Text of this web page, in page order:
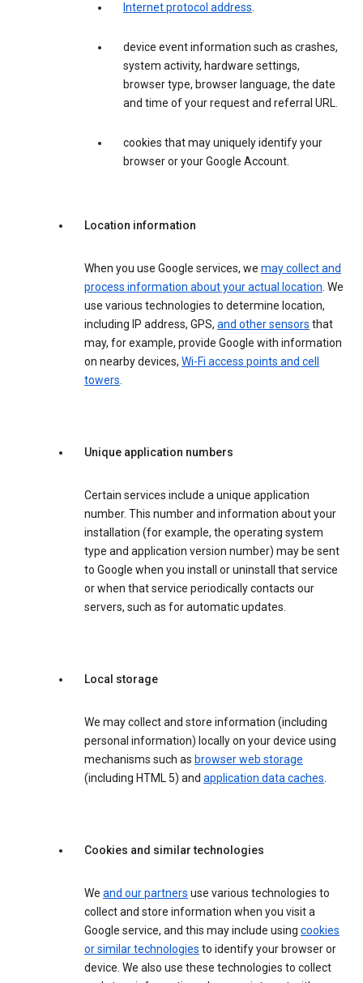
Internet protocol address.
device event information such as crashes,
system activity, hardware settings,
browser type, browser language, the date
and time of your request and referral URL.
cookies that may uniquely identify your
browser or your Google Account.
Location information
When you use Google services, we may collect and
process information about your actual location. We
use various technologies to determine location,
including IP address, GPS, and other sensors that
may, for example, provide Google with information
on nearby devices, Wi-Fi access points and cell
towers.
Unique application numbers
Certain services include a unique application
number. This number and information about your
installation (for example, the operating system
type and application version number) may be sent
to Google when you install or uninstall that service
or when that service periodically contacts our
servers, such as for automatic updates.
Local storage
We may collect and store information (including
personal information) locally on your device using
mechanisms such as browser web storage
(including HTML 5) and application data caches.
Cookies and similar technologies
We and our partners use various technologies to
collect and store information when you visit a
Google service, and this may include using cookies
or similar technologies to identify your browser or
device. We also use these technologies to collect